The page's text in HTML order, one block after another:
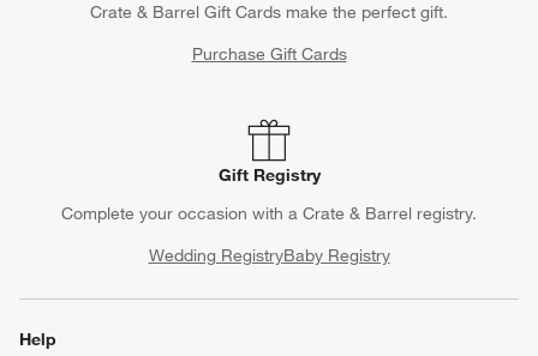
Crate & Barrel Gift Cards make the perfect gift.
Purchase Gift Cards
Gift Registry
Complete your occasion with a Crate & Barrel registry.
Wedding RegistryBaby Registry
Help